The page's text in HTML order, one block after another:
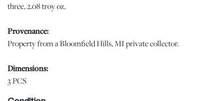
three, 2.08 troy oz.
Provenance:
Property from a Bloomfield Hills, MI private collector.
Dimensions:
3 PCS